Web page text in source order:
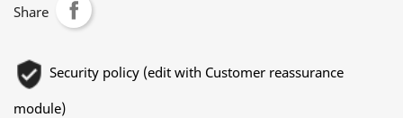
Share
Security policy (edit with Customer reassurance
module)